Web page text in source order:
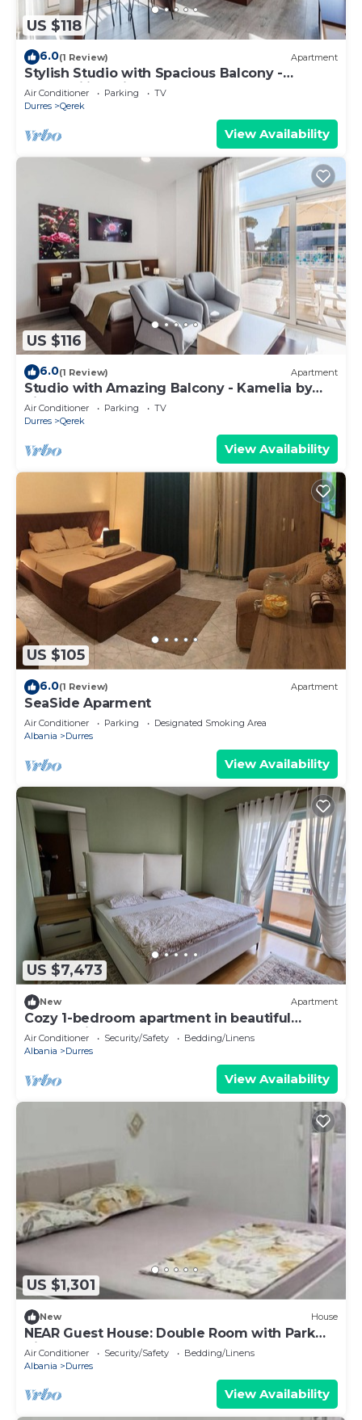
US $118
6.0(1 Review) Apartment
Stylish Studio with Spacious Balcony -
Trendafili by PikHost
Air Conditioner Parking
TV
Durres
Qerek
View Availability
US $116
6.0(1 Review) Apartment
Studio with Amazing Balcony - Kamelia by
PikHost
Air Conditioner Parking
TV
Durres
Qerek
View Availability
US $105
6.0(1 Review) Apartment
SeaSide Aparment
Air Conditioner Parking
Designated Smoking Area
Albania
Durres
View Availability
US $7,473
New Apartment
Cozy 1-bedroom apartment in beautiful
Durrës with AC
Air Conditioner Security/Safety
Bedding/Linens
Albania
Durres
View Availability
US $1,301
New House
NEAR Guest House: Double Room with Park
View
Air Conditioner Security/Safety
Bedding/Linens
Albania
Durres
View Availability